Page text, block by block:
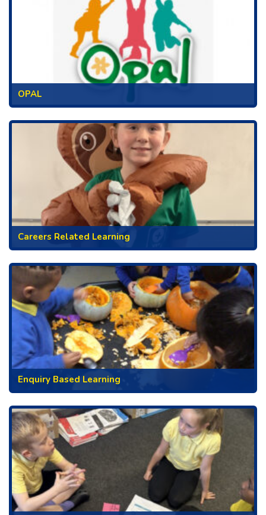
OPAL
Careers Related Learning
Enquiry Based Learning